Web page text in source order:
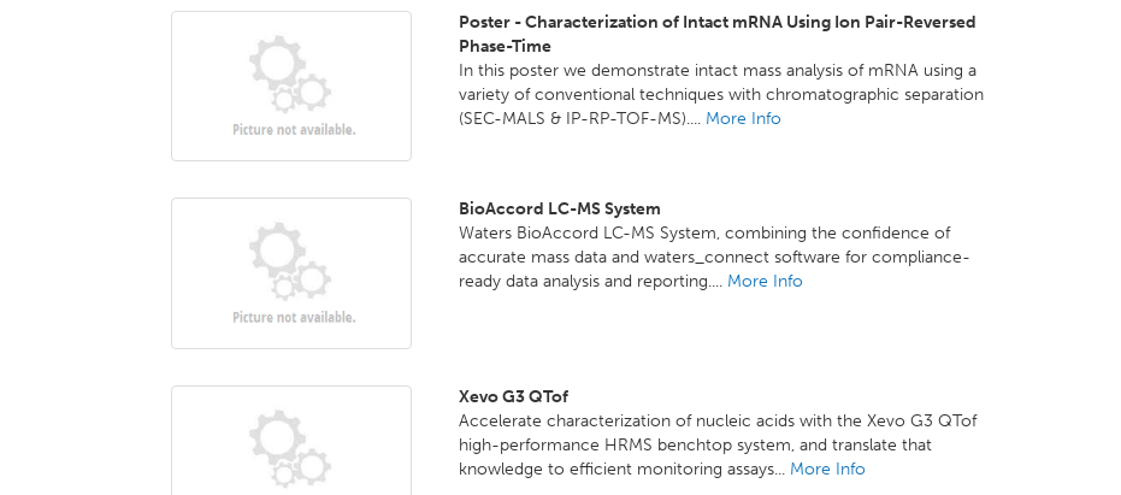
Poster - Characterization of Intact mRNA Using Ion Pair-Reversed
Phase-Time
In this poster we demonstrate intact mass analysis of mRNA using a
variety of conventional techniques with chromatographic separation
(SEC-MALS & IP-RP-TOF-MS).... More Info
BioAccord LC-MS System
Waters BioAccord LC-MS System, combining the confidence of
accurate mass data and waters_connect software for compliance-
ready data analysis and reporting.... More Info
Xevo G3 QTof
Accelerate characterization of nucleic acids with the Xevo G3 QTof
high-performance HRMS benchtop system, and translate that
knowledge to efficient monitoring assays... More Info